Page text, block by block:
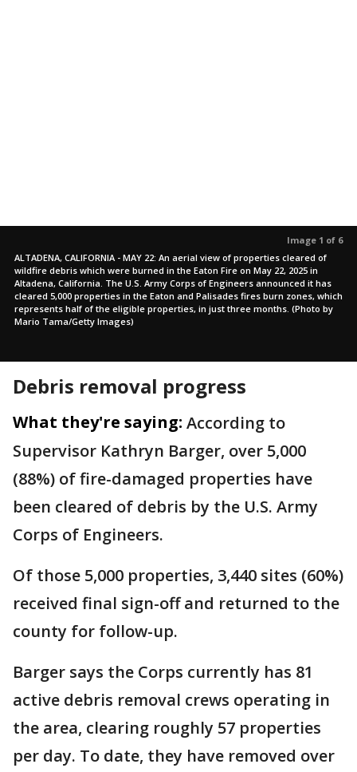
Image 1 of 6
ALTADENA, CALIFORNIA - MAY 22: An aerial view of properties cleared of
wildfire debris which were burned in the Eaton Fire on May 22, 2025 in
Altadena, California. The U.S. Army Corps of Engineers announced it has
cleared 5,000 properties in the Eaton and Palisades fires burn zones, which
represents half of the eligible properties, in just three months. (Photo by
Mario Tama/Getty Images)
Debris removal progress
What they're saying: According to
Supervisor Kathryn Barger, over 5,000
(88%) of fire-damaged properties have
been cleared of debris by the U.S. Army
Corps of Engineers.
Of those 5,000 properties, 3,440 sites (60%)
received final sign-off and returned to the
county for follow-up.
Barger says the Corps currently has 81
active debris removal crews operating in
the area, clearing roughly 57 properties
per day. To date, they have removed over